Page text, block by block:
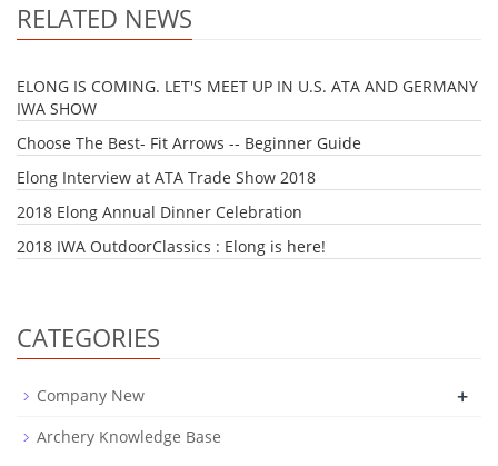
RELATED NEWS
ELONG IS COMING. LET'S MEET UP IN U.S. ATA AND GERMANY
IWA SHOW
Choose The Best- Fit Arrows -- Beginner Guide
Elong Interview at ATA Trade Show 2018
2018 Elong Annual Dinner Celebration
2018 IWA OutdoorClassics : Elong is here!
CATEGORIES
Company New +
Archery Knowledge Base